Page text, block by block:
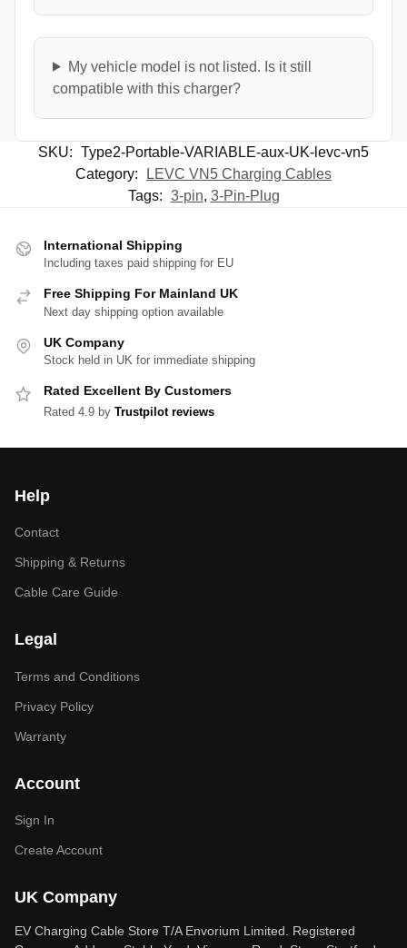
My vehicle model is not listed. Is it still
compatible with this charger?
SKU: Type2-Portable-VARIABLE-aux-UK-levc-vn5
Category:
LEVC VN5 Charging Cables
Tags: 3-pin, 3-Pin-Plug
International Shipping
Including taxes paid shipping for EU
Free Shipping For Mainland UK
Next day shipping option available
UK Company
Stock held in UK for immediate shipping
Rated Excellent By Customers
Rated 4.9 by Trustpilot reviews
Help
Contact
Shipping & Returns
Cable Care Guide
Legal
Terms and Conditions
Privacy Policy
Warranty
Account
Sign In
Create Account
UK Company
EV Charging Cable Store T/A Envorium Limited. Registered